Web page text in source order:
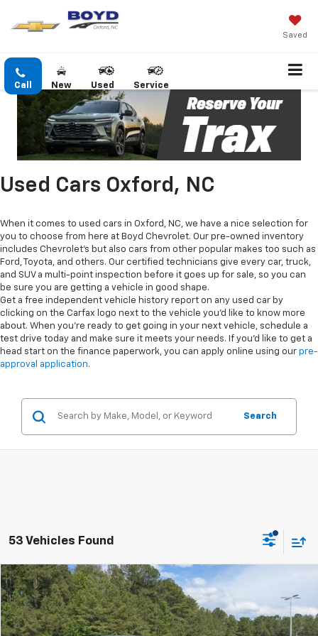
Saved
Call New Used Service
Used Cars Oxford, NC
When it comes to used cars in Oxford, NC, we have a nice selection for
you to choose from here at Boyd Chevrolet. Our pre-owned inventory
includes Chevrolet's but also cars from other popular makes too such as
Ford, Toyota, and others. Our certified technicians give every car, truck,
and SUV a multi-point inspection before it goes up for sale, so you can
be sure you are getting a vehicle in good shape.
Get a free independent vehicle history report on any used car by
clicking on the Carfax logo next to the vehicle you'd like to know more
about. When you're ready to get going in your next vehicle, schedule a
test drive today and make sure it meets your needs. If you'd like to get a
head start on the finance paperwork, you can apply online using our pre-
approval application.
Search
53 Vehicles Found
Used 2024Ford F-150STX
Special Offer
VIN:1FTEW2LP4RKE96267Stock:25F201A
$41,894
BOYD PRICE
Compare Vehicle